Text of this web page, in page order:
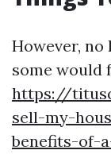
However, no
some would
https://
sell-my-
benefits-of-